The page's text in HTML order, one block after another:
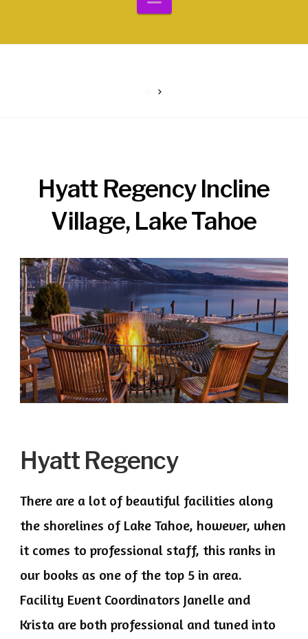
HOME
Hyatt Regency Incline
Village, Lake Tahoe
Hyatt Regency
There are a lot of beautiful facilities along
the shorelines of Lake Tahoe, however, when
it comes to professional staff, this ranks in
our books as one of the top 5 in area.
Facility Event Coordinators Janelle and
Krista are both professional and tuned into